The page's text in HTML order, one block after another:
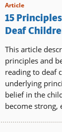
Article
15
Deaf
This article
principles and
reading to deaf
underlying
belief in the
become strong,